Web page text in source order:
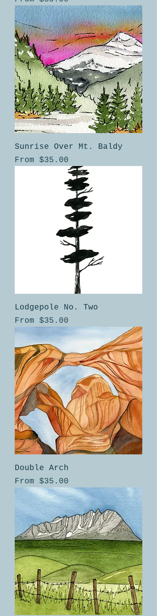
Sunrise Over Mt. Baldy
From $35.00
Sale Price
Lodgepole No. Two
From $35.00
Sale Price
Double Arch
From $35.00
Sale Price